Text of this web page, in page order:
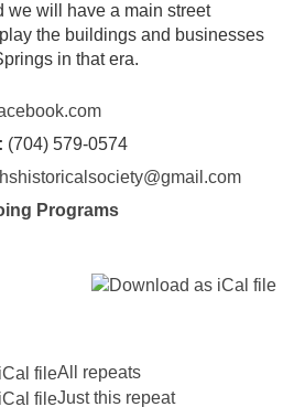
we will have a main street
the buildings and businesses
in that era.
(704) 579-0574
hshistoricalsociety@gmail.com
Programs
All repeats
Just this repeat